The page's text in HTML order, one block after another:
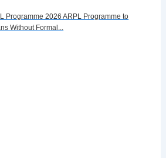
Programme 2026 ARPL Programme to
Without Formal...